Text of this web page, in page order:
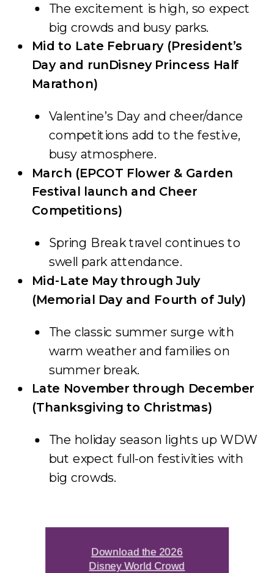
The excitement is high, so expect
big crowds and busy parks.
Mid to Late February (President’s
Day and runDisney Princess Half
Marathon)
Valentine’s Day and cheer/dance
competitions add to the festive,
busy atmosphere.
March (EPCOT Flower & Garden
Festival launch and Cheer
Competitions)
Spring Break travel continues to
swell park attendance.
Mid-Late May through July
(Memorial Day and Fourth of July)
The classic summer surge with
warm weather and families on
summer break.
Late November through December
(Thanksgiving to Christmas)
The holiday season lights up WDW
but expect full-on festivities with
big crowds.
Download the 2026
Disney World Crowd